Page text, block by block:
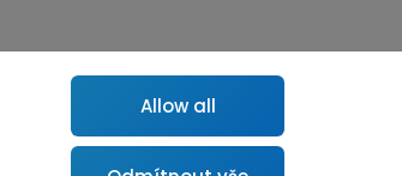
Allow all